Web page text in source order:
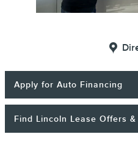
Apply for Auto Financing
Find Lincoln Lease Offers &